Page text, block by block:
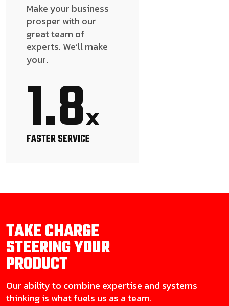
Make your business
prosper with our
great team of
experts. We’ll make
your.
1.8x
FASTER SERVICE
TAKE CHARGE
STEERING YOUR
PRODUCT
Our ability to combine expertise and systems
thinking is what fuels us as a team.